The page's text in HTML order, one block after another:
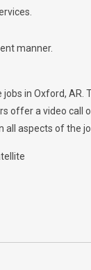
manner.
in Oxford,
offer a video
aspects of the